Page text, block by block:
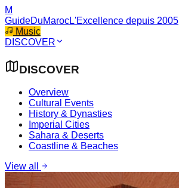
M
GuideDuMarocL'Excellence depuis 2005
Music
DISCOVER
DISCOVER
Overview
Cultural Events
History & Dynasties
Imperial Cities
Sahara & Deserts
Coastline & Beaches
View all